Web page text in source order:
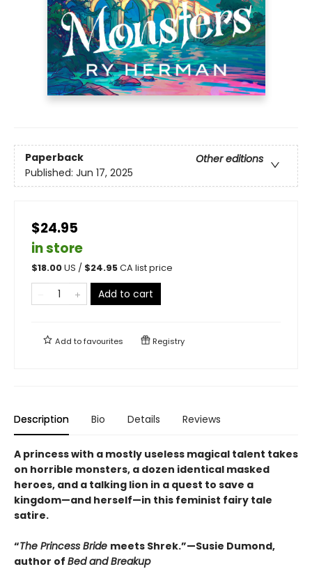
Paperback
Other editions
Published: Jun 17, 2025
$24.95
in store
$18.00US / $24.95CA list price
Add to cart
Add tofavourites Registry
Description Bio Details Reviews
A princess with a mostly useless magical talent takes
on horrible monsters, a dozen identical masked
heroes, and a talking lion in a quest to save a
kingdom—and herself—in this feminist fairy tale
satire.
“The Princess Bride meets Shrek.”—Susie Dumond,
author of Bed and Breakup